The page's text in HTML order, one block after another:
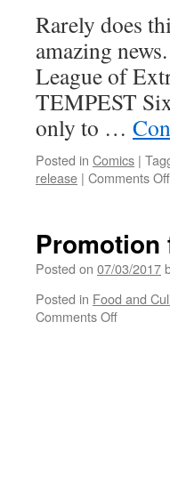
Rarely does
amazing
League of
TEMPEST
only to …
Posted in Comics |
release | Comments Off
Posted on 07/03/2017
Posted in Food and
Comments Offon